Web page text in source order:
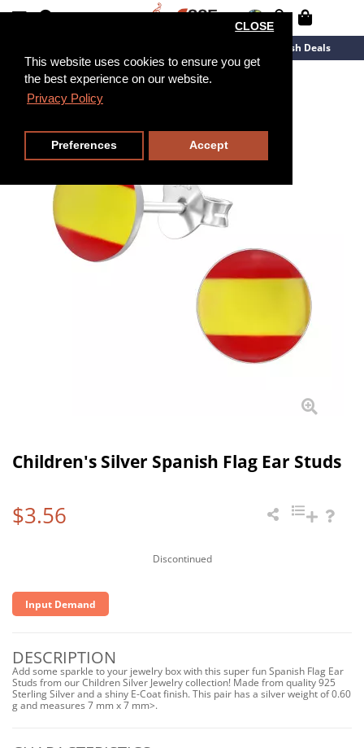
This website uses cookies to ensure you get
the best experience on our website.
Privacy Policy
CLOSE
Preferences Accept
Flash Deals
Children's Silver Spanish Flag Ear Studs
$3.56
Discontinued
Input Demand
DESCRIPTION
Add some sparkle to your jewelry box with this super fun Spanish Flag Ear
Studs from our Children Silver Jewelry collection! Made from quality 925
Sterling Silver and a shiny E-Coat finish. This pair has a silver weight of 0.60
g and measures 7 mm x 7 mm>.